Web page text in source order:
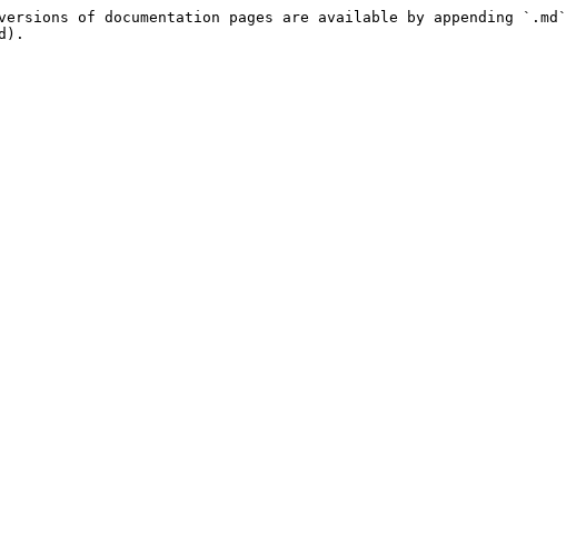
of documentation pages are available by appending `.md`